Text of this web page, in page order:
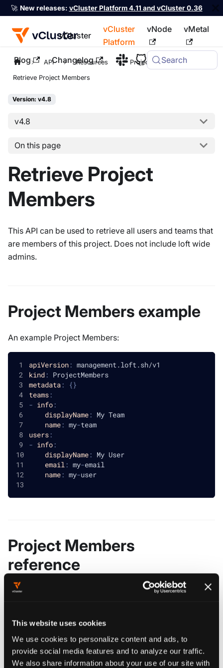
This website uses cookies
We use cookies to personalize content and ads, to
provide social media features and to analyze our traffic.
We also share information about your use of our site with
🚀 New releases: vCluster Platform 4.11 and vCluster 0.36
vCluster
vCluster
Platform
vNode vMetal
Blog Changelog Search
For the complete documentation index, see llms.txt
API Resources Project
Retrieve Project Members
Version: v4.8
v4.8
On this page
Retrieve Project
Members
This API can be used to retrieve all users and teams that
are members of this project. Does not include loft wide
admins.
Project Members example
An example Project Members:
apiVersion: management.loft.sh/v1
kind: ProjectMembers
metadata: {}
teams:
- info:
displayName: My Team
name: my-team
users:
- info:
displayName: My User
email : my-email
name: my-user
Project Members
reference
users REQUIRED object[]
Users holds all the users that have access to the cluster